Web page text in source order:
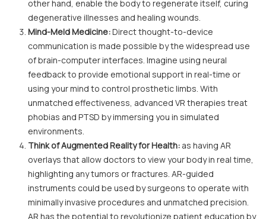
other hand, enable the body to regenerate itself, curing
degenerative illnesses and healing wounds.
Mind-Meld Medicine:Direct thought-to-device
communication is made possible by the widespread use
of brain-computer interfaces. Imagine using neural
feedback to provide emotional support in real-time or
using your mind to control prosthetic limbs. With
unmatched effectiveness, advanced VR therapies treat
phobias and PTSD by immersing you in simulated
environments.
Think of Augmented Reality for Health: as having AR
overlays that allow doctors to view your body in real time,
highlighting any tumors or fractures. AR-guided
instruments could be used by surgeons to operate with
minimally invasive procedures and unmatched precision.
AR has the potential to revolutionize patient education by